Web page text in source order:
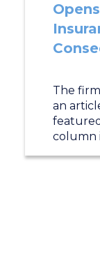
The
an
column